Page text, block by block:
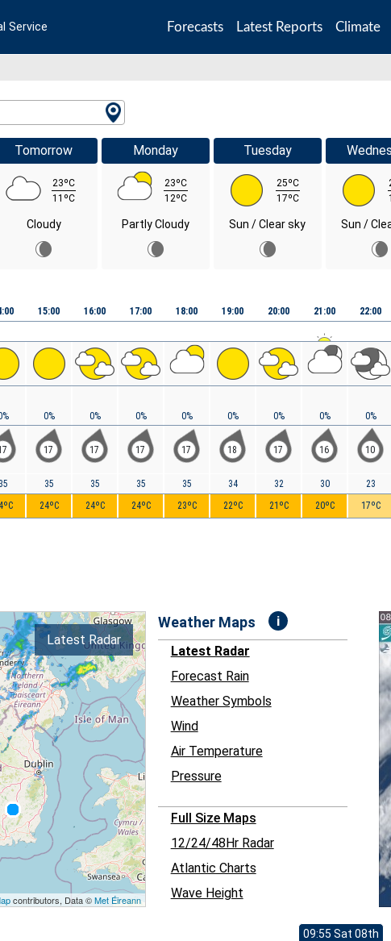
Service Forecasts Latest Reports Climate
Tomorrow
23ºC
11ºC
Cloudy
Monday
23ºC
12ºC
Partly Cloudy
Tuesday
25ºC
17ºC
Sun / Clear sky Sun /
35
15:00
0%
17
35
24ºC
16:00
0%
17
35
24ºC
17:00
0%
17
35
24ºC
18:00
0%
17
35
23ºC
19:00
0%
18
34
22ºC
20:00
0%
17
32
21ºC
21:00
0%
16
30
20ºC
22:00
0%
10
23
17ºC
contributors, Data ©Met Éireann
Latest Radar
Weather Maps i
Latest Radar
Forecast Rain
Weather Symbols
Wind
Air Temperature
Pressure
Full Size Maps
12/24/48Hr Radar
Atlantic Charts
Wave Height
09:55 Sat 08th